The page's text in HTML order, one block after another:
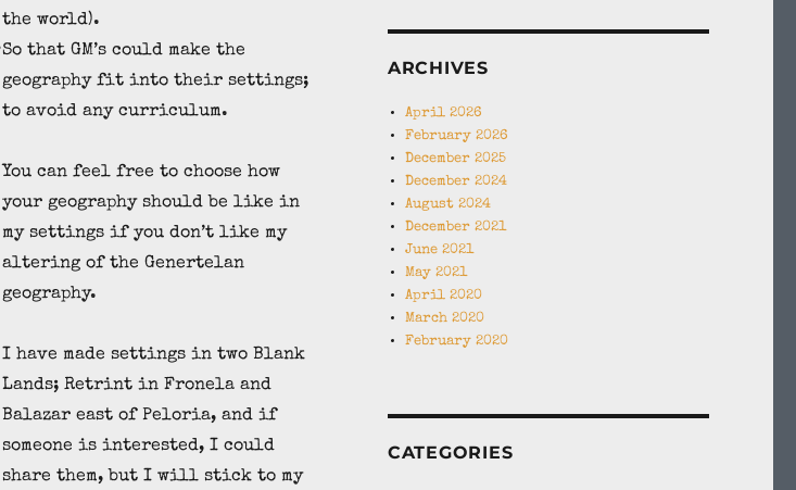
the world).
So that GM’s could make the
geography fit into their settings;
to avoid any curriculum.
You can feel free to choose how
your geography should be like in
my settings if you don’t like my
altering of the Genertelan
geography.
I have made settings in two Blank
Lands; Retrint in Fronela and
Balazar east of Peloria, and if
someone is interested, I could
share them, but I will stick to my
ARCHIVES
April 2026
February 2026
December 2025
December 2024
August 2024
December 2021
June 2021
May 2021
April 2020
March 2020
February 2020
CATEGORIES